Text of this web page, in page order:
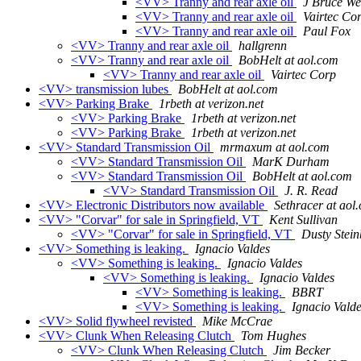
<VV> Tranny and rear axle oil
Vairtec
<VV> Tranny and rear axle oil
Paul Fox
<VV> Tranny and rear axle oil
hallgrenn
<VV> Tranny and rear axle oil
BobHelt at aol.com
<VV> Tranny and rear axle oil
Vairtec Corp
<VV> transmission lubes
BobHelt at aol.com
<VV> Parking Brake
1rbeth at verizon.net
<VV> Parking Brake
1rbeth at verizon.net
<VV> Parking Brake
1rbeth at verizon.net
<VV> Standard Transmission Oil
mrmaxum at aol.com
<VV> Standard Transmission Oil
MarK Durham
<VV> Standard Transmission Oil
BobHelt at aol.com
<VV> Standard Transmission Oil
J. R. Read
<VV> Electronic Distributors now available
Sethracer at
<VV> "Corvar" for sale in Springfield, VT
Kent Sullivan
<VV> "Corvar" for sale in Springfield, VT
Dusty
<VV> Something is leaking.
Ignacio Valdes
<VV> Something is leaking.
Ignacio Valdes
<VV> Something is leaking.
Ignacio Valdes
<VV> Something is leaking.
BBRT
<VV> Something is leaking.
Ignacio
<VV> Solid flywheel revisted
Mike McCrae
<VV> Clunk When Releasing Clutch
Tom Hughes
<VV> Clunk When Releasing Clutch
Jim Becker